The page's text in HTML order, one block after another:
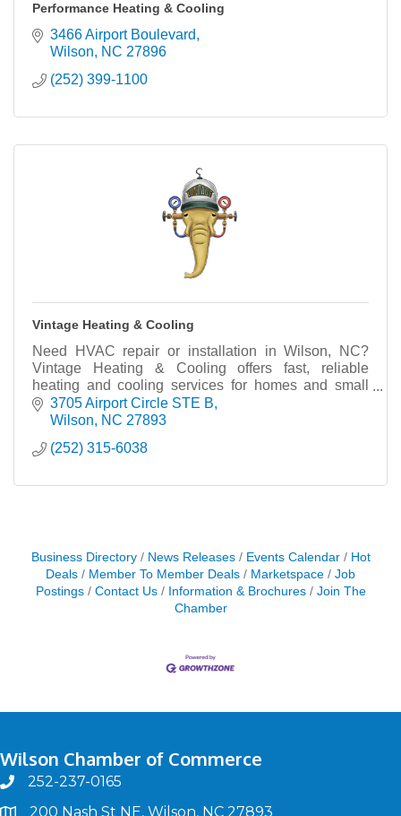
Performance Heating & Cooling
3466 Airport Boulevard
Wilson
NC 27896
(252) 399-1100
Vintage Heating & Cooling
Need HVAC repair or installation in Wilson, NC?
Vintage Heating & Cooling offers fast, reliable
heating and cooling services for homes and small
businesses. Call today!
3705 Airport Circle STE B
Wilson
NC 27893
(252) 315-6038
Business Directory News Releases Events Calendar
Hot
Deals
Member To Member Deals Marketspace
Job
Postings
Contact Us Information & Brochures
Join The
Chamber
Wilson Chamber of Commerce
phone252-237-0165
200 Nash St NE, Wilson, NC 27893